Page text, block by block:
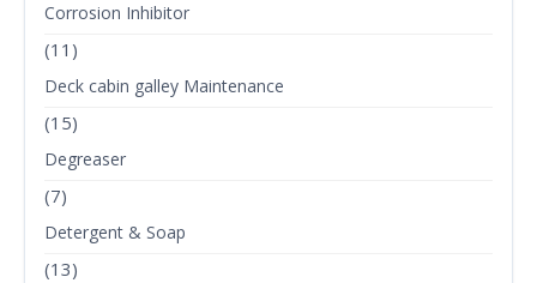
Corrosion Inhibitor
(11)
Deck cabin galley Maintenance
(15)
Degreaser
(7)
Detergent & Soap
(13)